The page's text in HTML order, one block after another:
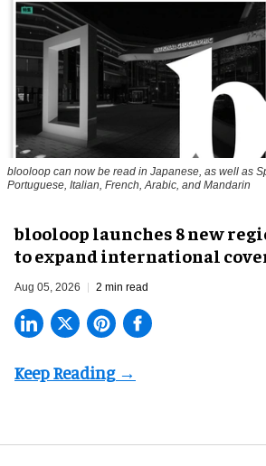
blooloop can now be read in Japanese, as well as
Portuguese, Italian, French, Arabic, and Mandarin
blooloop launches 8 new
to expand international
Aug 05, 2026 2 min read